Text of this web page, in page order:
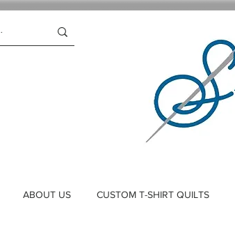
ABOUT US CUSTOM T-SHIRT QUILTS